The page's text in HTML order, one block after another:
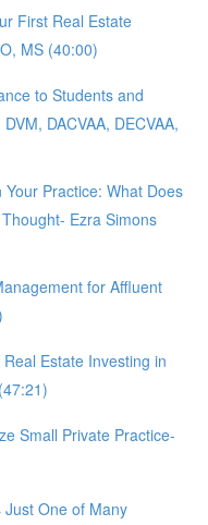
First Real Estate
MS (40:00)
to Students and
DACVAA, DECVAA,
Practice: What Does
Ezra Simons
for Affluent
Estate Investing in
Small Private Practice-
One of Many